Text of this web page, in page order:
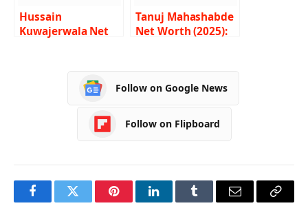
Hussain
Kuwajerwala Net
Tanuj Mahashabde
Net Worth (2025):
Follow on Google News
Follow on Flipboard
FacebookTwitter PinterestLinkedInTumblr Email
Copy